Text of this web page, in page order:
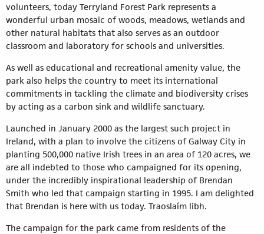
volunteers, today Terryland Forest Park represents a
wonderful urban mosaic of woods, meadows, wetlands and
other natural habitats that also serves as an outdoor
classroom and laboratory for schools and universities.
As well as educational and recreational amenity value, the
park also helps the country to meet its international
commitments in tackling the climate and biodiversity crises
by acting as a carbon sink and wildlife sanctuary.
Launched in January 2000 as the largest such project in
Ireland, with a plan to involve the citizens of Galway City in
planting 500,000 native Irish trees in an area of 120 acres, we
are all indebted to those who campaigned for its opening,
under the incredibly inspirational leadership of Brendan
Smith who led that campaign starting in 1995. I am delighted
that Brendan is here with us today. Traoslaím libh.
The campaign for the park came from residents of the